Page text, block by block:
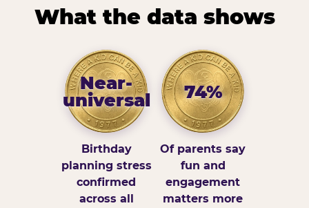
What the data shows
Near-
universal
Birthday
planning stress
confirmed
across all
74%
Of parents say
fun and
engagement
matters more